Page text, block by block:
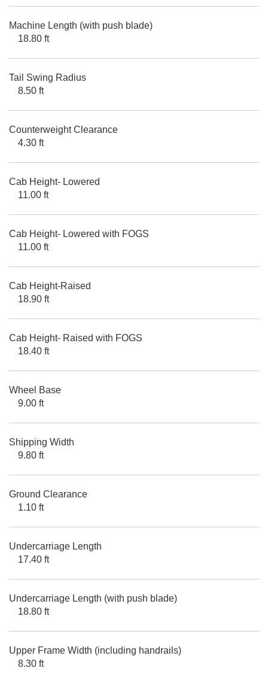
Machine Length (with push blade)
18.80 ft
Tail Swing Radius
8.50 ft
Counterweight Clearance
4.30 ft
Cab Height- Lowered
11.00 ft
Cab Height- Lowered with FOGS
11.00 ft
Cab Height-Raised
18.90 ft
Cab Height- Raised with FOGS
18.40 ft
Wheel Base
9.00 ft
Shipping Width
9.80 ft
Ground Clearance
1.10 ft
Undercarriage Length
17.40 ft
Undercarriage Length (with push blade)
18.80 ft
Upper Frame Width (including handrails)
8.30 ft